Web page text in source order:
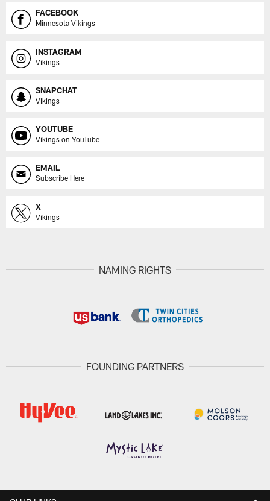
FACEBOOK
Minnesota Vikings
INSTAGRAM
Vikings
SNAPCHAT
Vikings
YOUTUBE
Vikings on YouTube
EMAIL
Subscribe Here
X
Vikings
NAMING RIGHTS
FOUNDING PARTNERS